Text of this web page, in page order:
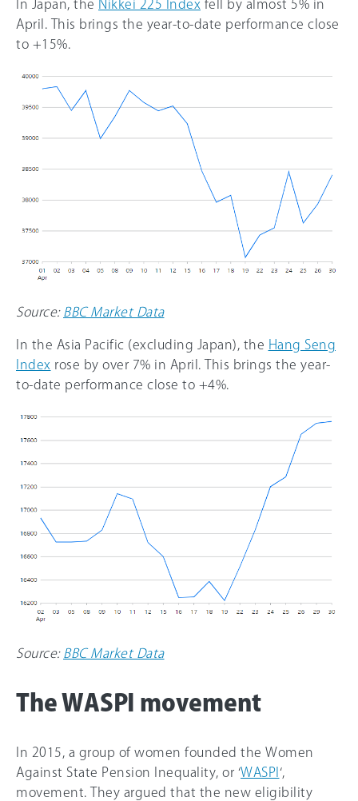
In Japan, the Nikkei 225 Index fell by almost 5% in
April. This brings the year-to-date performance close
to +15%.
Source: BBC Market Data
In the Asia Pacific (excluding Japan), the Hang Seng
Index rose by over 7% in April. This brings the year-
to-date performance close to +4%.
Source: BBC Market Data
The WASPI movement
In 2015, a group of women founded the Women
Against State Pension Inequality, or ‘WASPI ‘,
movement. They argued that the new eligibility